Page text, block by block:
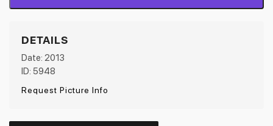
DETAILS
Date: 2013
ID: 5948
Request Picture Info